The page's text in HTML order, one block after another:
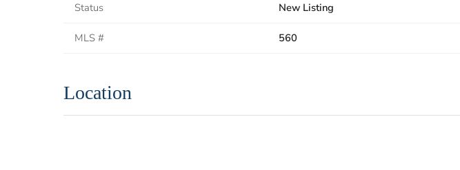
Status New Listing
MLS # 560
Location